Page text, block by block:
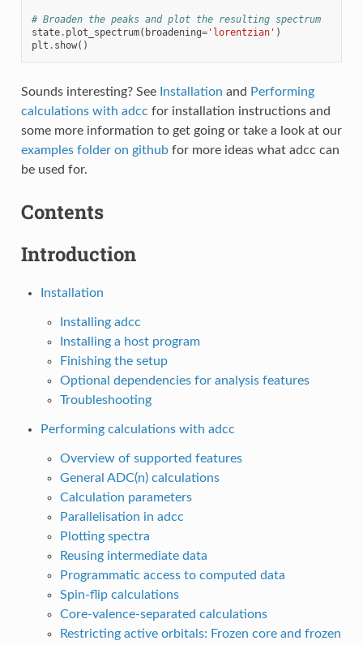
# Broaden the peaks and plot the resulting spectrum
state. plot_spectrum( broadening='lorentzian' )
plt . show()
Sounds interesting? See Installation and Performing
calculations with adcc for installation instructions and
some more information to get going or take a look at our
examples folder on githubfor more ideas what adcc can
be used for.
Contents
Introduction
Installation
Installing adcc
Installing a host program
Finishing the setup
Optional dependencies for analysis features
Troubleshooting
Performing calculations with adcc
Overview of supported features
General ADC(n) calculations
Calculation parameters
Parallelisation in adcc
Plotting spectra
Reusing intermediate data
Programmatic access to computed data
Spin-flip calculations
Core-valence-separated calculations
Restricting active orbitals: Frozen core and frozen